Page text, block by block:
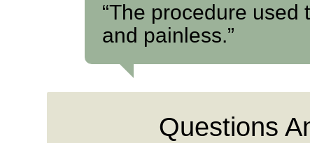
“The procedure
and painless.”
Questions